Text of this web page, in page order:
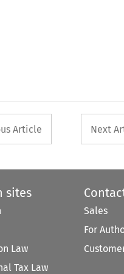
button used
Article Next
sites
Law
Tax Law
Sales
For